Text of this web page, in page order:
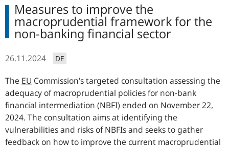
Measures to improve the
macroprudential framework for the
non-banking financial sector
26.11.2024 DE
The EU Commission's targeted consultation assessing the
adequacy of macroprudential policies for non-bank
financial intermediation (NBFI) ended on November 22,
2024. The consultation aims at identifying the
vulnerabilities and risks ofNBFIsand seeks to gather
feedback on how to improve the current macroprudential